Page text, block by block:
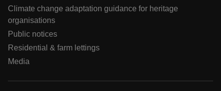
Climate change adaptation guidance for heritage
organisations
Public notices
Residential & farm lettings
Media